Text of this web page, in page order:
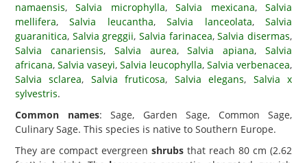
namaensis,Salvia microphylla,Salvia mexicana,Salvia
mellifera,Salvia leucantha,Salvia lanceolata,Salvia
guaranitica, Salvia greggii,Salvia farinacea,Salvia disermas,
Salvia canariensis, Salvia aurea,Salvia apiana,Salvia
africana, Salvia vaseyi, Salvia leucophylla, Salvia verbenacea,
Salvia sclarea, Salvia fruticosa, Salvia elegans, Salvia x
sylvestris.
Common names: Sage, Garden Sage, Common Sage,
Culinary Sage. This species is native to Southern Europe.
They are compact evergreen shrubs that reach 80 cm (2.62